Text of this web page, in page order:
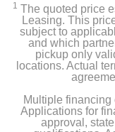
1 The quoted price
Leasing. This
subject to
and which
pickup only
locations. Actual
Multiple financing
Applications for
approval,